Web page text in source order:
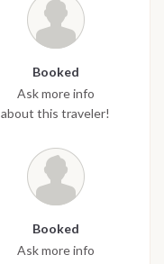
Booked
Ask more info
about this traveler!
Booked
Ask more info